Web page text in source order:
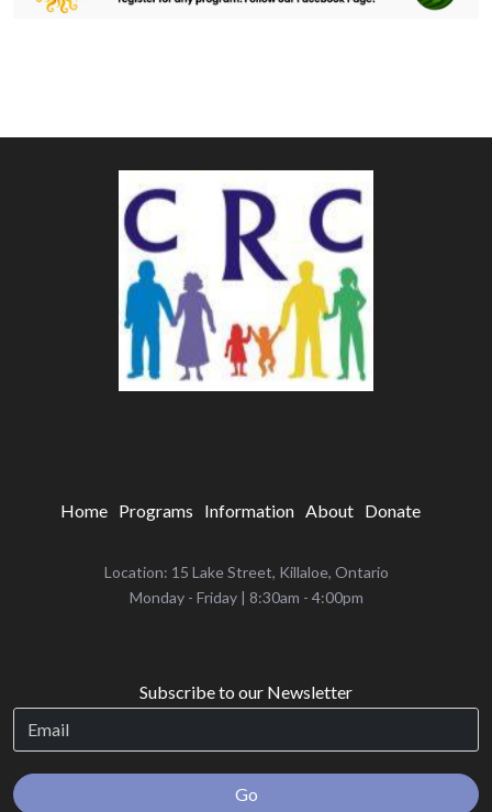
Home Programs Information About Donate
Location: 15 Lake Street, Killaloe, Ontario
‌Monday - Friday | 8:30am - 4:00pm
Subscribe to our Newsletter
Go